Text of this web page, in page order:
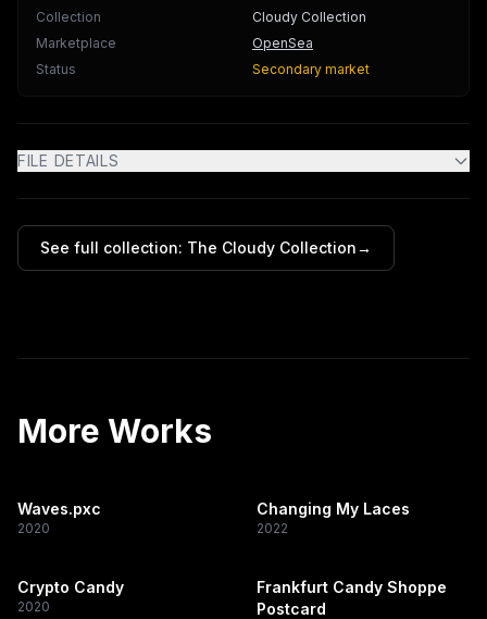
Collection
Cloudy Collection
Marketplace
OpenSea
Status
Secondary market
FILE DETAILS
See full collection: The Cloudy Collection→
More Works
Waves.pxc
2020
Changing My Laces
2022
Crypto Candy
2020
Frankfurt Candy Shoppe
Postcard